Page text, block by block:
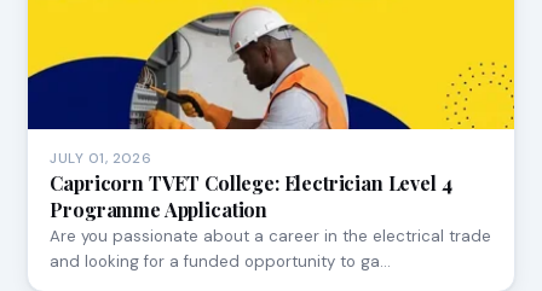
JULY 01, 2026
Capricorn TVET College: Electrician Level 4
Programme Application
Are you passionate about a career in the electrical trade
and looking for a funded opportunity to ga…